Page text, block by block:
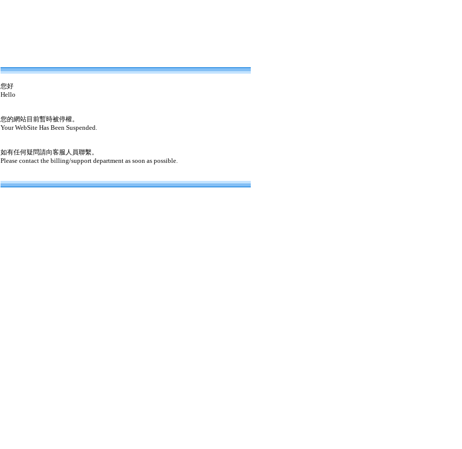
您好
Hello
您的網站目前暫時被停權。
Your WebSite Has Been Suspended.
如有任何疑問請向客服人員聯繫。
Please contact the billing/support department as soon as possible.